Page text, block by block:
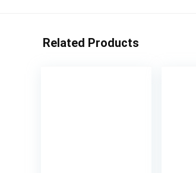
Related Products